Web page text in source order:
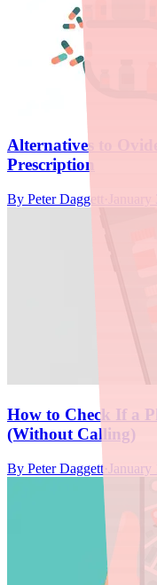
Alternatives to
Prescription
By Peter Daggett
How to Check If a
(Without Calling)
By Peter Daggett· January